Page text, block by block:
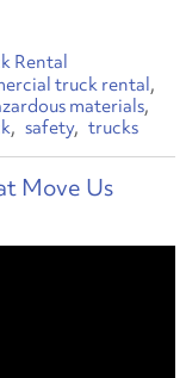
Rental
truck rental
materials
safety trucks
Move Us